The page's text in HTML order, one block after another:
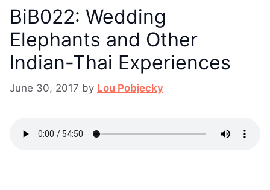
BiB022: Wedding
Elephants and Other
Indian-Thai Experiences
June 30, 2017 by Lou Pobjecky